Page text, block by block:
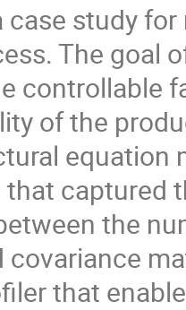
case study
The goal
controllable
of the
that captured
the
covariance
that